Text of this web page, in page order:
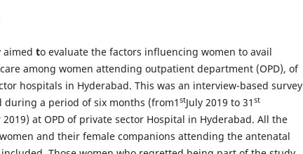
aimed to evaluate the factors influencing women to avail
among women attending outpatient department (OPD), of
hospitals in Hyderabad. This was an interview-based survey
during a period of six months (from1 stJuly 2019 to 31 st
2019) at OPD of private sector Hospital in Hyderabad. All the
and their female companions attending the antenatal